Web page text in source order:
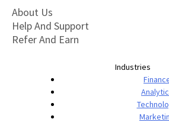
About Us
Help And Support
Refer And Earn
Industries